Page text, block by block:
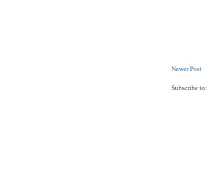
Newer Post
Subscribe to: